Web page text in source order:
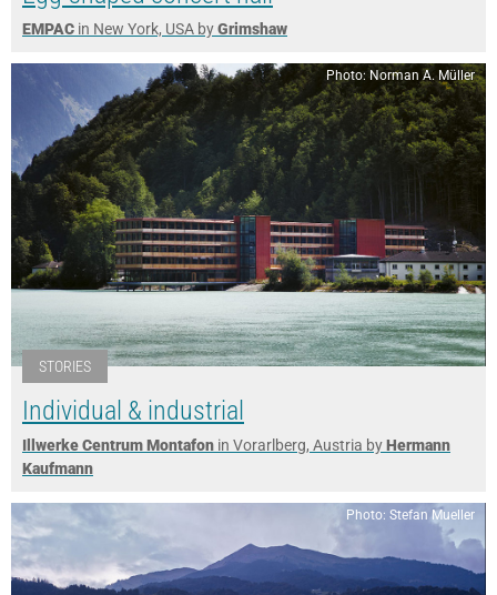
EMPAC in New York, USA byGrimshaw
Photo: Norman A. Müller
STORIES
Individual & industrial
Illwerke Centrum Montafon in Vorarlberg, Austria byHermann
Kaufmann
Photo: Stefan Mueller